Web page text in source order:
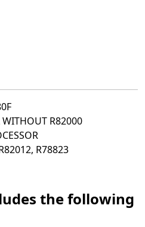
R82000
R78823
the following